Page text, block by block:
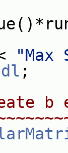
"Max
;
b